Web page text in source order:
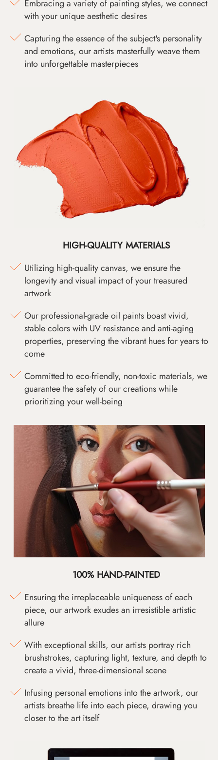
Embracing a variety of painting styles, we connect
with your unique aesthetic desires
Capturing the essence of the subject's personality
and emotions, our artists masterfully weave them
into unforgettable masterpieces
HIGH-QUALITY MATERIALS
Utilizing high-quality canvas, we ensure the
longevity and visual impact of your treasured
artwork
Our professional-grade oil paints boast vivid,
stable colors with UV resistance and anti-aging
properties, preserving the vibrant hues for years to
come
Committed to eco-friendly, non-toxic materials, we
guarantee the safety of our creations while
prioritizing your well-being
100% HAND-PAINTED
Ensuring the irreplaceable uniqueness of each
piece, our artwork exudes an irresistible artistic
allure
With exceptional skills, our artists portray rich
brushstrokes, capturing light, texture, and depth to
create a vivid, three-dimensional scene
Infusing personal emotions into the artwork, our
artists breathe life into each piece, drawing you
closer to the art itself